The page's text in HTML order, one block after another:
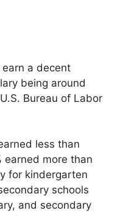
a decent
being around
Bureau of Labor
less than
earned more than
for kindergarten
schools
and secondary